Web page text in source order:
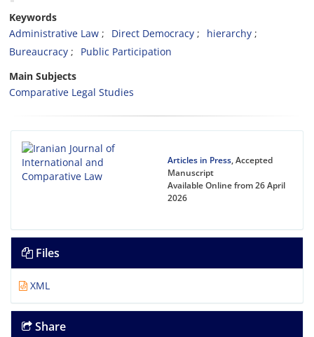
Keywords
Administrative Law
Direct Democracy
hierarchy
Bureaucracy
Public Participation
Main Subjects
Comparative Legal Studies
Articles in Press, Accepted
Manuscript
Available Online from 26 April
2026
Files
XML
Share